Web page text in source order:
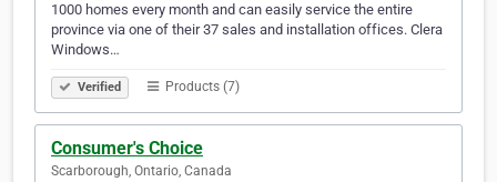
1000 homes every month and can easily service the entire
province via one of their 37 sales and installation offices. Clera
Windows…
Verified Products (7)
Consumer's Choice
Scarborough, Ontario, Canada